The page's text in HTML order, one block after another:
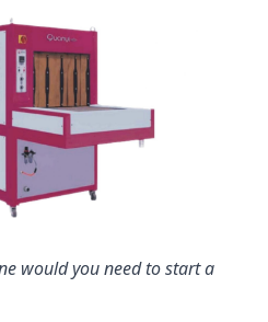
would you need to start a